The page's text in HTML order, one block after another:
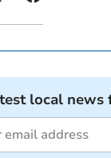
local